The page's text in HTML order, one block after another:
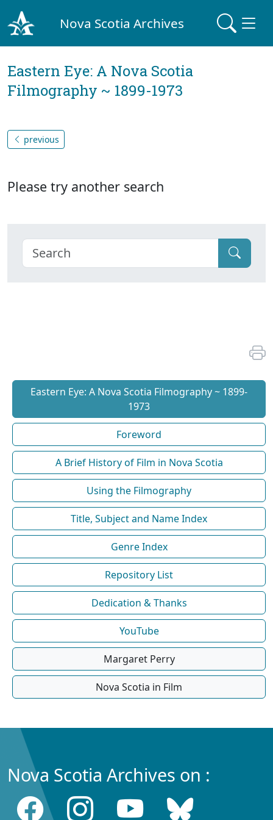
Nova Scotia Archives
Eastern Eye: A Nova Scotia
Filmography ~ 1899-1973
previous
Please try another search
Eastern Eye: A Nova Scotia Filmography ~ 1899-
1973
Foreword
A Brief History of Film in Nova Scotia
Using the Filmography
Title, Subject and Name Index
Genre Index
Repository List
Dedication & Thanks
YouTube
Margaret Perry
Nova Scotia in Film
Nova Scotia Archives on :